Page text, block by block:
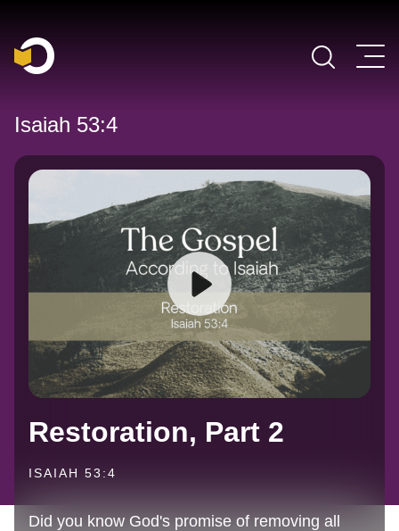
Main Navigation
Isaiah 53:4
Restoration, Part 2
ISAIAH 53:4
Did you know God's promise of removing all